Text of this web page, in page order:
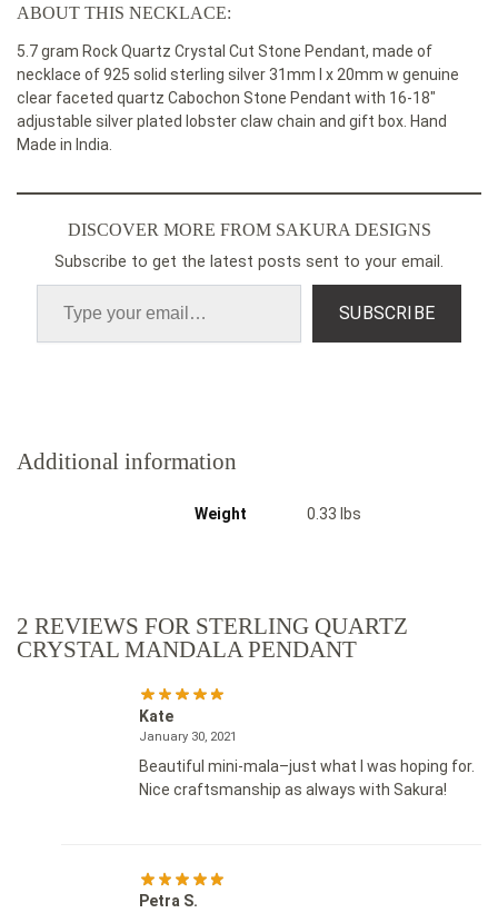
ABOUT THIS NECKLACE:
5.7 gram Rock Quartz Crystal Cut Stone Pendant, made of
necklace of 925 solid sterling silver 31mm l x 20mm w genuine
clear faceted quartz Cabochon Stone Pendant with 16-18″
adjustable silver plated lobster claw chain and gift box. Hand
Made in India.
DISCOVER MORE FROM SAKURA DESIGNS
Subscribe to get the latest posts sent to your email.
SUBSCRIBE
Additional information
Weight 0.33 lbs
2 REVIEWS FOR STERLING QUARTZ
CRYSTAL MANDALA PENDANT
Kate
January 30, 2021
Beautiful mini-mala–just what I was hoping for.
Nice craftsmanship as always with Sakura!
Petra S.